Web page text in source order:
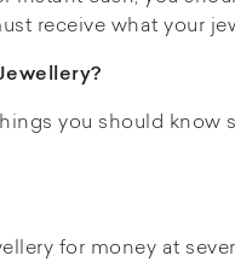
receive what your
you should know
for money at